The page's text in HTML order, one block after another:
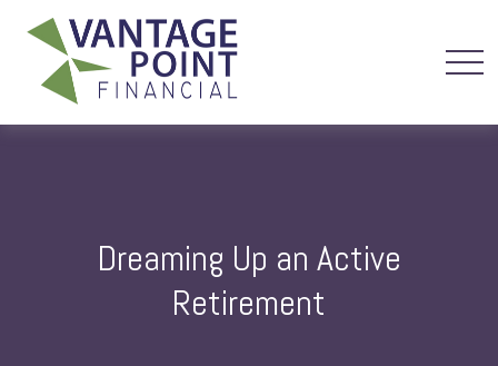
Dreaming Up an Active
Retirement